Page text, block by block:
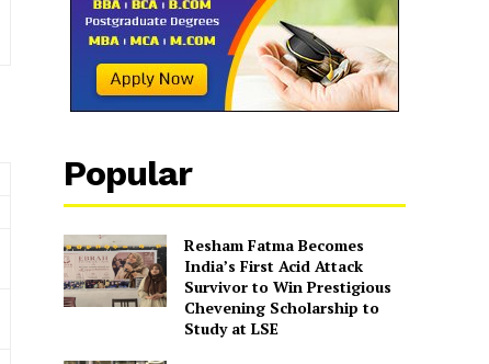
Popular
Resham Fatma Becomes
India’s First Acid Attack
Survivor to Win Prestigious
Chevening Scholarship to
Study at LSE